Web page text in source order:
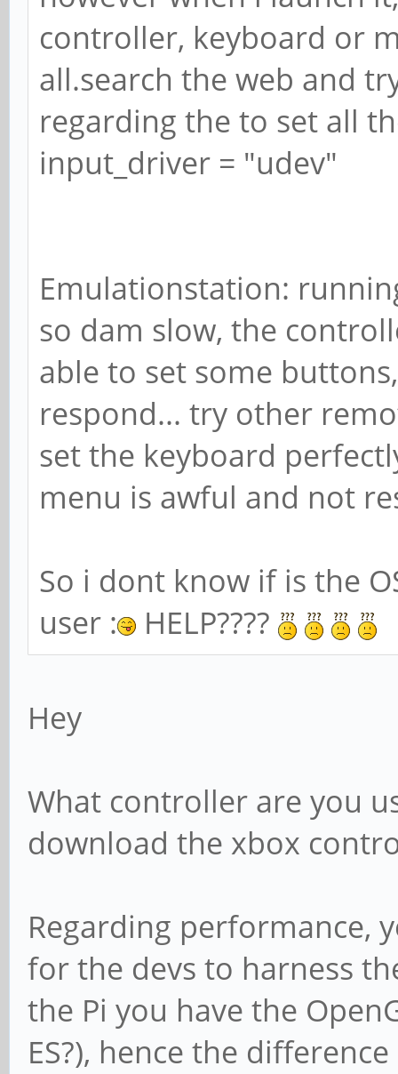
controller, keyboard or
all.search the web and
regarding the to set all
input_driver = "udev"
Emulationstation:
so dam slow, the
able to set some
respond... try other
set the keyboard
menu is awful and not
So i dont know if is the
user :
HELP????
Hey
What controller are you
download the xbox
Regarding performance,
for the devs to harness
the Pi you have the
ES?), hence the